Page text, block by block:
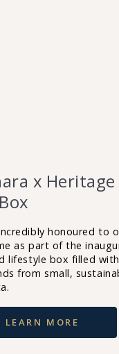
x
honoured to
as part of the
lifestyle box filled
from small,
LEARN MORE